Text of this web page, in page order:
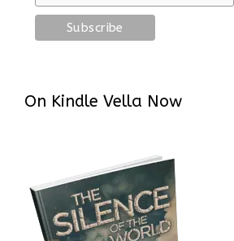
On Kindle Vella Now